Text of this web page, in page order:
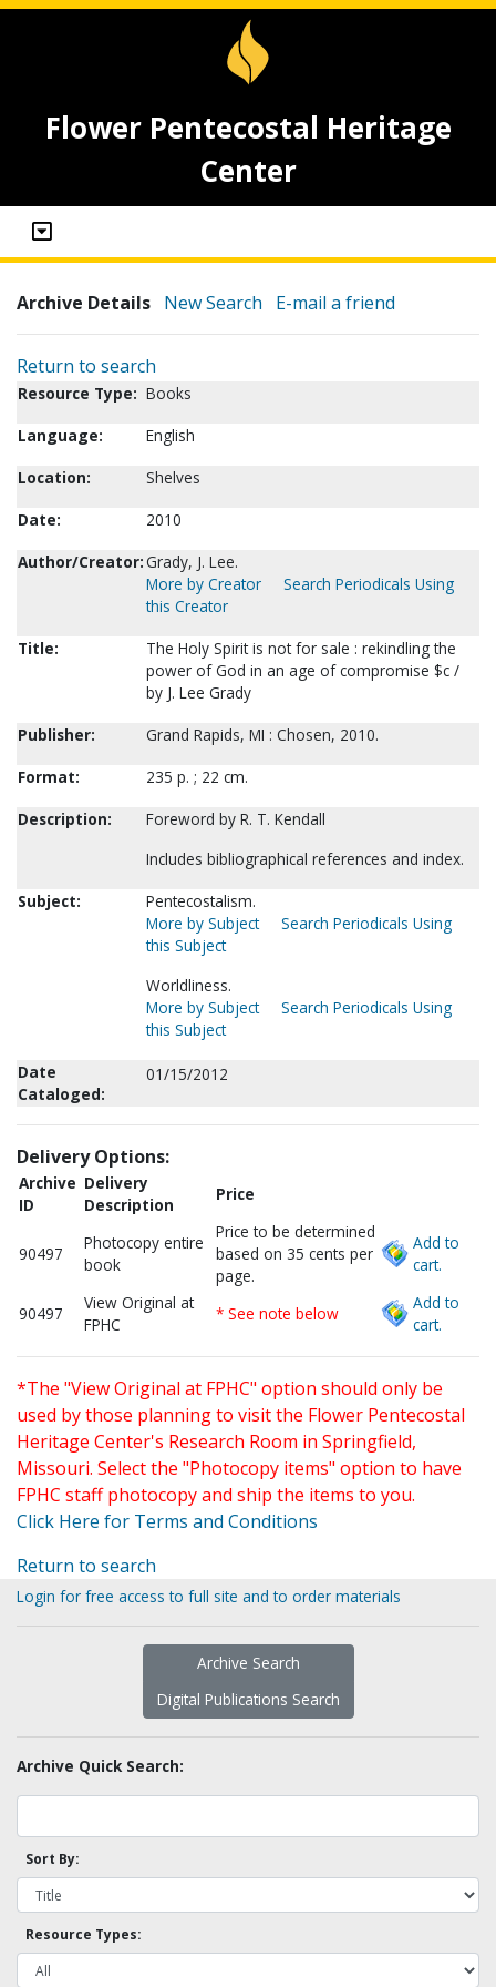
Flower Pentecostal Heritage
Center
Archive Details New Search E-mail a friend
Return to search
Resource Type: Books
Language:
English
Location:
Shelves
Date:
2010
Author/Creator:Grady, J. Lee.
More by Creator
Search Periodicals Using
this Creator
Title:
The Holy Spirit is not for sale : rekindling the
power of God in an age of compromise $c /
by J. Lee Grady
Publisher:
Grand Rapids, MI : Chosen, 2010.
Format:
235 p. ; 22 cm.
Description:
Foreword by R. T. Kendall
Includes bibliographical references and index.
Subject:
Pentecostalism.
More by Subject
Search Periodicals Using
this Subject
Worldliness.
More by Subject
Search Periodicals Using
this Subject
Date
Cataloged:
01/15/2012
Delivery Options:
Archive
ID
Delivery
Description
Price
90497
Photocopy entire
book
Price to be determined
based on 35 cents per
page.
Add to
cart.
90497
View Original at
FPHC
* See note below
Add to
cart.
*The "View Original at FPHC" option should only be
used by those planning to visit the Flower Pentecostal
Heritage Center's Research Room in Springfield,
Missouri. Select the "Photocopy items" option to have
FPHC staff photocopy and ship the items to you.
Click Here for Terms and Conditions
Return to search
Login for free access to full site and to order materials
Archive Search
Digital Publications Search
Archive Quick Search:
Sort By:
Resource Types: